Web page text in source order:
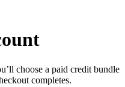
choose a paid credit bundle
completes.